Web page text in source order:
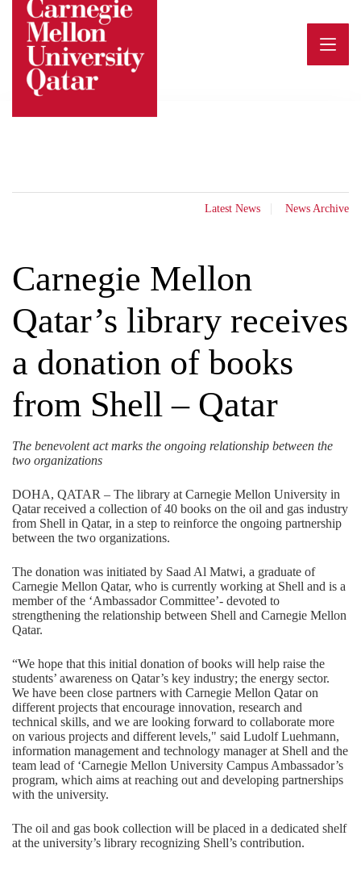
content
Latest News News Archive
Carnegie Mellon
Qatar’s library receives
a donation of books
from Shell – Qatar
The benevolent act marks the ongoing relationship between the
two organizations
DOHA, QATAR – The library at Carnegie Mellon University in
Qatar received a collection of 40 books on the oil and gas industry
from Shell in Qatar, in a step to reinforce the ongoing partnership
between the two organizations.
The donation was initiated by Saad Al Matwi, a graduate of
Carnegie Mellon Qatar, who is currently working at Shell and is a
member of the ‘Ambassador Committee’- devoted to
strengthening the relationship between Shell and Carnegie Mellon
Qatar.
“We hope that this initial donation of books will help raise the
students’ awareness on Qatar’s key industry; the energy sector.
We have been close partners with Carnegie Mellon Qatar on
different projects that encourage innovation, research and
technical skills, and we are looking forward to collaborate more
on various projects and different levels," said Ludolf Luehmann,
information management and technology manager at Shell and the
team lead of ‘Carnegie Mellon University Campus Ambassador’s
program, which aims at reaching out and developing partnerships
with the university.
The oil and gas book collection will be placed in a dedicated shelf
at the university’s library recognizing Shell’s contribution.